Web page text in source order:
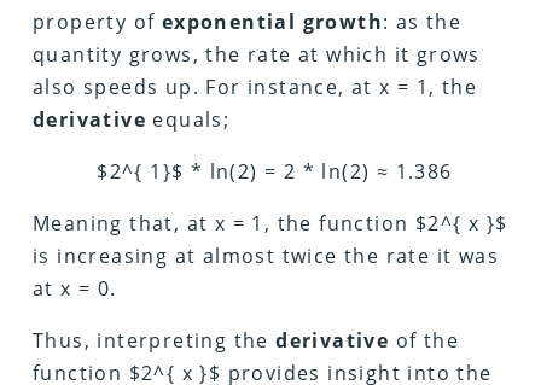
property of exponential growth: as the
quantity grows, the rate at which it grows
also speeds up. For instance, at x = 1, the
derivative equals;
$2^{ 1}$ * ln(2) = 2 * ln(2) ≈ 1.386
Meaning that, at x = 1, the function $2^{ x }$
is increasing at almost twice the rate it was
at x = 0.
Thus, interpreting thederivative of the
function $2^{ x }$ provides insight into the